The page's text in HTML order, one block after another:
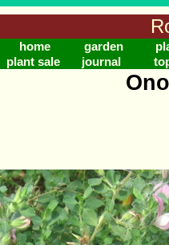
home garden
plant sale
journal